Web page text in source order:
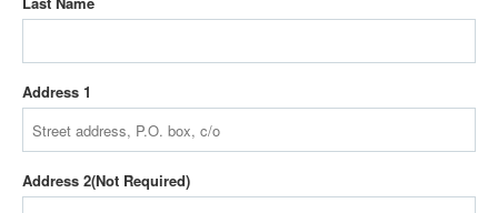
Address 1
Address 2